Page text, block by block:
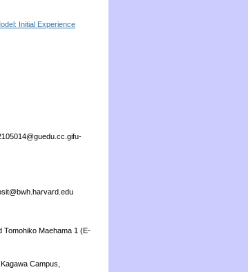
Initial Experience
Tomohiko Maehama 1 (E-
Campus,